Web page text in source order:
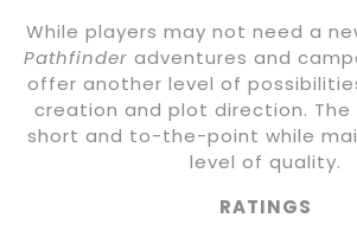
While players may not need a
Pathfinder adventures and
offer another level of
creation and plot direction. The
short and to-the-point while
level of quality.
RATINGS